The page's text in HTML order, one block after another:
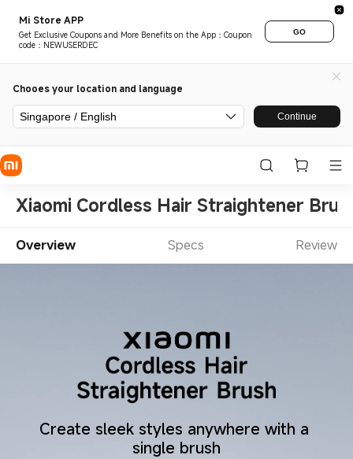
Mi Store APP
Get Exclusive Coupons and More Benefits on the App：Coupon
code：NEWUSERDEC
GO
Chooes your location and language
Singapore / English Continue
Xiaomi Cordless Hair Straightener
Overview Specs Review
Create sleek styles anywhere with a
single brush